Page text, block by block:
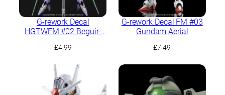
G-rework Decal
HGTWFM #02 Beguir-
£4.99
G-rework Decal FM #03
Gundam Aerial
£7.49